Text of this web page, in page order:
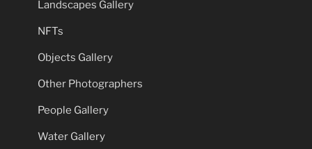
Landscapes Gallery
NFTs
Objects Gallery
Other Photographers
People Gallery
Water Gallery